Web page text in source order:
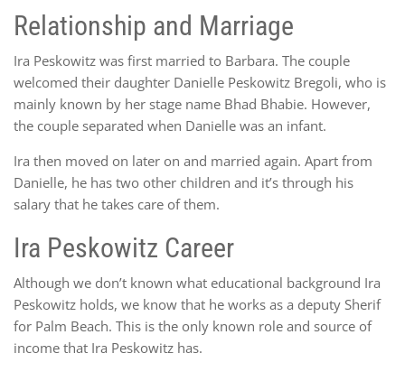
Relationship and Marriage
Ira Peskowitz was first married to Barbara. The couple
welcomed their daughter Danielle Peskowitz Bregoli, who is
mainly known by her stage name Bhad Bhabie. However,
the couple separated when Danielle was an infant.
Ira then moved on later on and married again. Apart from
Danielle, he has two other children and it’s through his
salary that he takes care of them.
Ira Peskowitz Career
Although we don’t known what educational background Ira
Peskowitz holds, we know that he works as a deputy Sherif
for Palm Beach. This is the only known role and source of
income that Ira Peskowitz has.